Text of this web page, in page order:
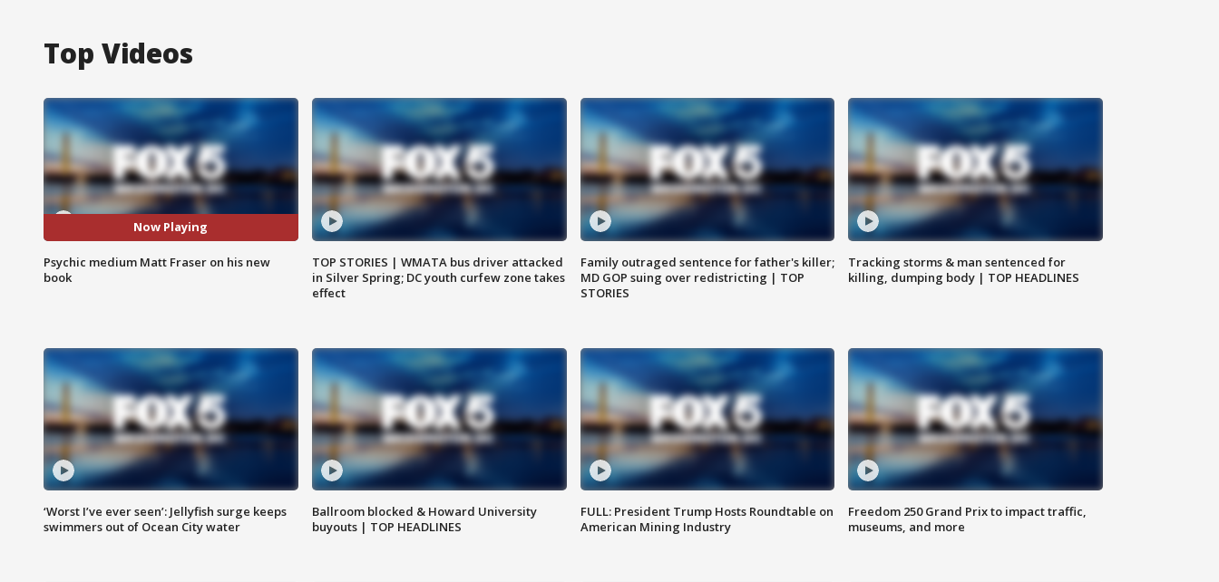
Top Videos
Now Playing
Psychic medium Matt Fraser on his new
book
TOP STORIES | WMATA bus driver attacked
in Silver Spring; DC youth curfew zone takes
effect
Family outraged sentence for father's killer;
MD GOP suing over redistricting | TOP
STORIES
Tracking storms & man sentenced for
killing, dumping body | TOP HEADLINES
‘Worst I’ve ever seen’: Jellyfish surge keeps
swimmers out of Ocean City water
Ballroom blocked & Howard University
buyouts | TOP HEADLINES
FULL: President Trump Hosts Roundtable on
American Mining Industry
Freedom 250 Grand Prix to impact traffic,
museums, and more